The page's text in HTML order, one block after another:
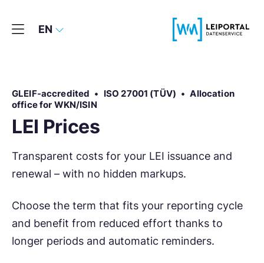
EN
GLEIF-accredited • ISO 27001 (TÜV) • Allocation
office for WKN/ISIN
LEI Prices
Transparent costs for your LEI issuance and
renewal – with no hidden markups.
Choose the term that fits your reporting cycle
and benefit from reduced effort thanks to
longer periods and automatic reminders.